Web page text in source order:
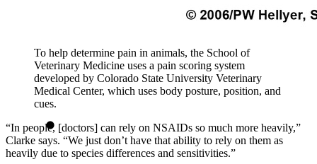
To help determine pain in animals, the School of
Veterinary Medicine uses a pain scoring system
developed by Colorado State University Veterinary
Medical Center, which uses body posture, position, and
cues.
“In people, [doctors] can rely on NSAIDs so much more heavily,”
Clarke says. “We just don’t have that ability to rely on them as
heavily due to species differences and sensitivities.”